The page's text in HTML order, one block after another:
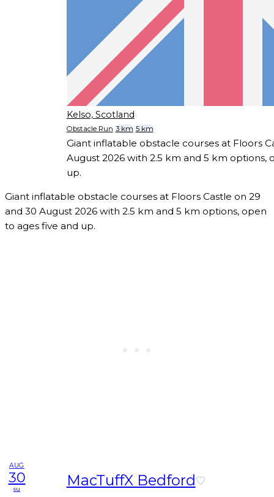
Kelso, Scotland
Obstacle Run 3 km 5 km
Giant inflatable obstacle courses at Floors
August 2026 with 2.5 km and 5 km options,
up.
Giant inflatable obstacle courses at Floors Castle on 29
and 30 August 2026 with 2.5 km and 5 km options, open
to ages five and up.
AUG
30
su MacTuffX Bedford